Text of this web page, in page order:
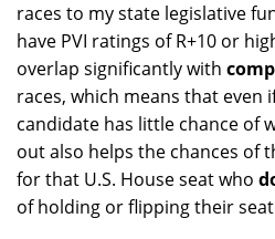
races to my state legislative
have PVI ratings of R+10 or
overlap significantly with
races, which means that even
candidate has little chance of
out also helps the chances of
for that U.S. House seat who
of holding or flipping their